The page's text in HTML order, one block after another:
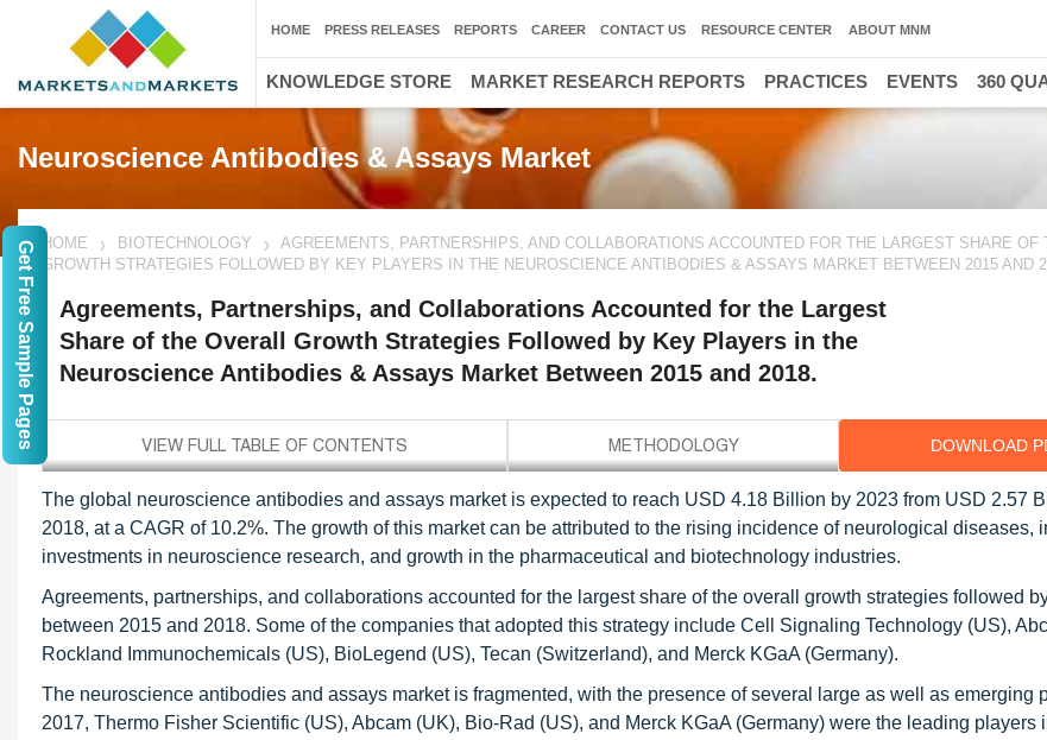
Neuroscience Antibodies & Assays Market
HOME BIOTECHNOLOGY
AGREEMENTS, PARTNERSHIPS, AND COLLABORATIONS ACCOUNTED FOR THE LARGEST SHARE OF
GROWTH STRATEGIES FOLLOWED BY KEY PLAYERS IN THE NEUROSCIENCE ANTIBODIES & ASSAYS MARKET BETWEEN 2015 AND
Agreements, Partnerships, and Collaborations Accounted for the Largest
Share of the Overall Growth Strategies Followed by Key Players in the
Neuroscience Antibodies & Assays Market Between 2015 and 2018.
DOWNLOAD
The global neuroscience antibodies and assays market is expected to reach USD 4.18 Billion by 2023 from USD 2.57
2018, at a CAGR of 10.2%. The growth of this market can be attributed to the rising incidence of neurological diseases,
investments in neuroscience research, and growth in the pharmaceutical and biotechnology industries.
Agreements, partnerships, and collaborations accounted for the largest share of the overall growth strategies followed
between 2015 and 2018. Some of the companies that adopted this strategy include Cell Signaling Technology (US),
Rockland Immunochemicals (US), BioLegend (US), Tecan (Switzerland), and Merck KGaA (Germany).
The neuroscience antibodies and assays market is fragmented, with the presence of several large as well as emerging
2017, Thermo Fisher Scientific (US), Abcam (UK), Bio-Rad (US), and Merck KGaA (Germany) were the leading players
HOME PRESS RELEASES REPORTS CAREER CONTACT US RESOURCE CENTER ABOUT MNM
KNOWLEDGE STORE MARKET RESEARCH REPORTS PRACTICES EVENTS 360
Get Free Sample Pages